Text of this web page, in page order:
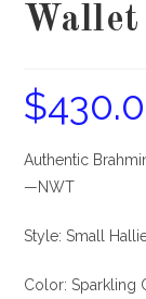
Wallet
$
Authentic
—NWT
Style: Small
Color: Sparkling